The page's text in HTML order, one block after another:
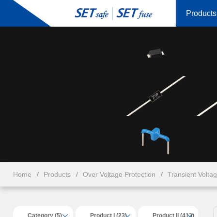
Products
Home Products Over Voltage Protection Transient
Category (5) Product I (23) Product II (413)